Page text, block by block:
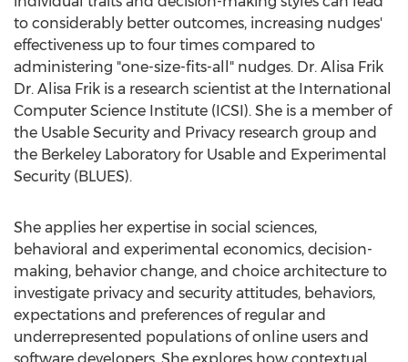
to considerably better outcomes, increasing nudges'
effectiveness up to four times compared to
administering "one-size-fits-all" nudges. Dr. Alisa Frik
Dr. Alisa Frik is a research scientist at the International
Computer Science Institute (ICSI). She is a member of
the Usable Security and Privacy research group and
the Berkeley Laboratory for Usable and Experimental
Security (BLUES).
She applies her expertise in social sciences,
behavioral and experimental economics, decision-
making, behavior change, and choice architecture to
investigate privacy and security attitudes, behaviors,
expectations and preferences of regular and
underrepresented populations of online users and